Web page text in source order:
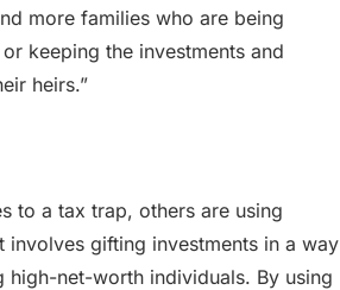
more families who are being
keeping the investments and
heirs.”
to a tax trap, others are using
involves gifting investments in a way
net-worth individuals. By using